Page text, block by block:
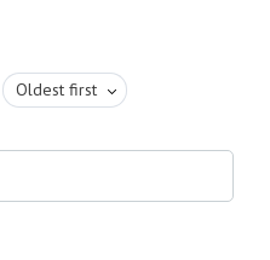
Oldest first